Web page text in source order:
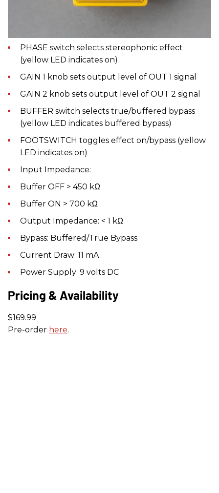
PHASE switch selects stereophonic effect
(yellow LED indicates on)
GAIN 1 knob sets output level of OUT 1 signal
GAIN 2 knob sets output level of OUT 2 signal
BUFFER switch selects true/buffered bypass
(yellow LED indicates buffered bypass)
FOOTSWITCH toggles effect on/bypass (yellow
LED indicates on)
Input Impedance:
Buffer OFF > 450 kΩ
Buffer ON > 700 kΩ
Output Impedance: < 1 kΩ
Bypass: Buffered/True Bypass
Current Draw: 11 mA
Power Supply: 9 volts DC
Pricing & Availability
$169.99
Pre-order here.